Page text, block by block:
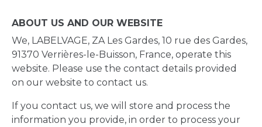
ABOUT US AND OUR WEBSITE
We, LABELVAGE, ZA Les Gardes, 10 rue des Gardes,
91370 Verrières-le-Buisson, France, operate this
website. Please use the contact details provided
on our website to contact us.
If you contact us, we will store and process the
information you provide, in order to process your